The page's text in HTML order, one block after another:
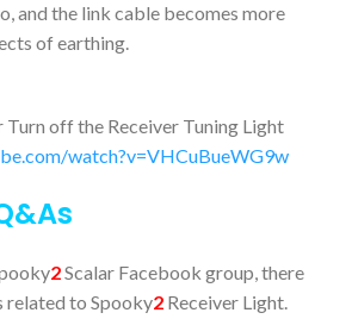
and the link cable becomes more
of earthing.
Turn off the Receiver Tuning Light
watch?v=VHCuBueWG9w
2Scalar Facebook group, there
related to Spooky2 Receiver Light.